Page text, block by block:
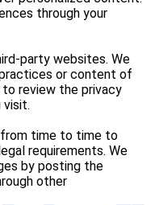
through your
party websites. We
or content of
review the privacy
visit.
from time to time to
requirements. We
by posting the
other